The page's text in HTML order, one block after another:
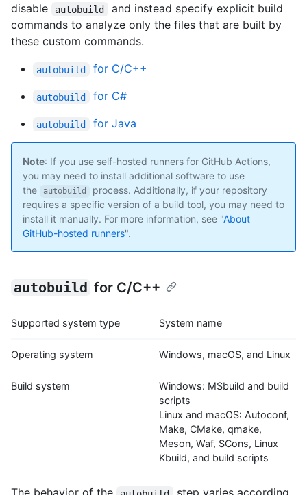
disable
autobuild
and instead specify explicit build
commands to analyze only the files that are built by
these custom commands.
autobuild for C/C++
autobuild for C#
autobuild for Java
Note: If you use self-hosted runners for GitHub Actions,
you may need to install additional software to use
the
autobuild
process. Additionally, if your repository
requires a specific version of a build tool, you may need to
install it manually. For more information, see "About
GitHub-hosted runners".
autobuild for C/C++
Supported system type System name
Operating system Windows, macOS, and Linux
Build system
Windows: MSbuild and build
scripts
Linux and macOS: Autoconf,
Make, CMake, qmake,
Meson, Waf, SCons, Linux
Kbuild, and build scripts